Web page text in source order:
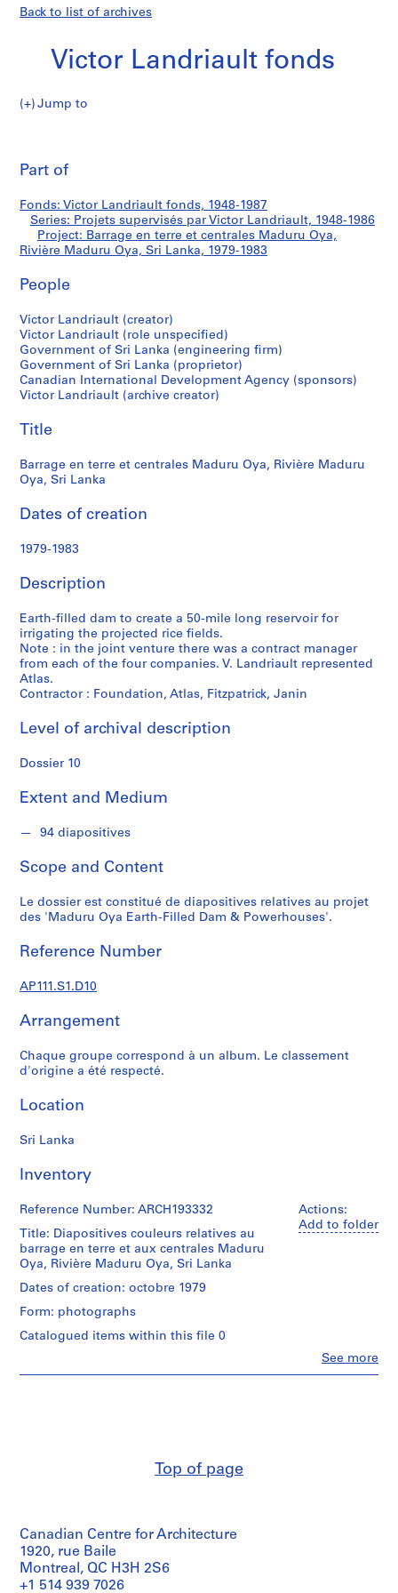
Back to list of archives
Victor Landriault fonds
Jump to
t
o
r
a
d
i
a
u
l
t
f
o
n
d
S
e
r
e
s
:
P
r
j
t
s
p
r
v
i
é
p
r
i
t
r
a
d
r
i
a
u
l
,
9
AP111.S1
P
r
en
terre
et
centrales
Maduru
Oya,
Rivière
Maduru
Oya,
Sri
Lanka
Part of
Fonds: Victor Landriault fonds, 1948-1987
Series: Projets supervisés par Victor Landriault, 1948-1986
Project: Barrage en terre et centrales Maduru Oya,
Rivière Maduru Oya, Sri Lanka, 1979-1983
People
Victor Landriault (creator)
Victor Landriault (role unspecified)
Government of Sri Lanka (engineering firm)
Government of Sri Lanka (proprietor)
Canadian International Development Agency (sponsors)
Victor Landriault (archive creator)
Title
Barrage en terre et centrales Maduru Oya, Rivière Maduru
Oya, Sri Lanka
Dates of creation
1979-1983
Description
Earth-filled dam to create a 50-mile long reservoir for
irrigating the projected rice fields.
Note : in the joint venture there was a contract manager
from each of the four companies. V. Landriault represented
Atlas.
Contractor : Foundation, Atlas, Fitzpatrick, Janin
Level of archival description
Dossier 10
Extent and Medium
94 diapositives
Scope and Content
Le dossier est constitué de diapositives relatives au projet
des 'Maduru Oya Earth-Filled Dam & Powerhouses'.
Reference Number
AP111.S1.D10
Arrangement
Chaque groupe correspond à un album. Le classement
d'origine a été respecté.
Location
Sri Lanka
Inventory
Actions:
Add to folder
See more
Reference Number: ARCH193332
Title: Diapositives couleurs relatives au
barrage en terre et aux centrales Maduru
Oya, Rivière Maduru Oya, Sri Lanka
Dates of creation: octobre 1979
Form: photographs
Catalogued items within this file 0
Object
type:
1
chemise(s)
Top of page
Canadian Centre for Architecture
1920, rue Baile
Montreal, QC H3H 2S6
+1 514 939 7026